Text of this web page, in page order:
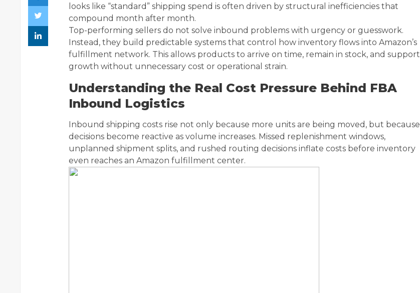
looks like “standard” shipping spend is often driven by structural inefficiencies that
compound month after month.
Top-performing sellers do not solve inbound problems with urgency or guesswork.
Instead, they build predictable systems that control how inventory flows into Amazon’s
fulfillment network. This allows products to arrive on time, remain in stock, and support
growth without unnecessary cost or operational strain.
Understanding the Real Cost Pressure Behind FBA
Inbound Logistics
Inbound shipping costs rise not only because more units are being moved, but because
decisions become reactive as volume increases. Missed replenishment windows,
unplanned shipment splits, and rushed routing decisions inflate costs before inventory
even reaches an Amazon fulfillment center.